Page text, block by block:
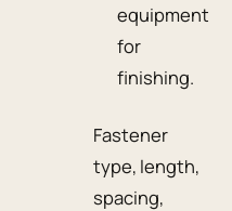
equipment
for
finishing.
Fastener
type, length,
spacing,